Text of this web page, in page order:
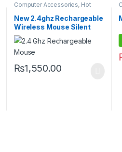
Computer Accessories, Hot
Deals
New 2.4ghz Rechargeable
Wireless Mouse Silent
Button
₨1,550.00